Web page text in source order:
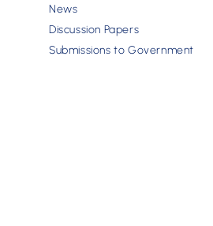
News
Discussion Papers
Submissions to Government